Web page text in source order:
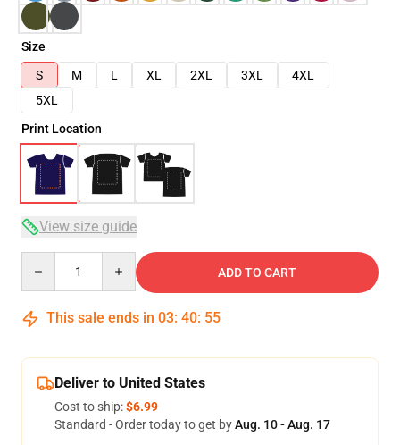
Size
S
M L XL 2XL 3XL
4XL
5XL
Print Location
View size guide
ADD TO CART
This sale ends in 03: 40: 54
Deliver to United States
Cost to ship:$6.99
Standard - Order today to get byAug. 10 - Aug. 17